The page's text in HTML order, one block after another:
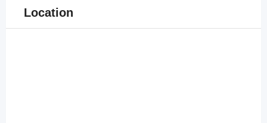
Location